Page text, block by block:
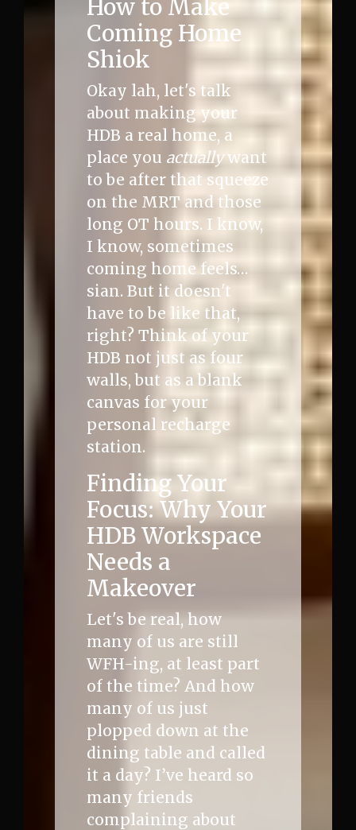
How to Make
Coming Home
Shiok
Okay lah, let's talk
about making your
HDB a real home, a
place you actuallywant
to be after that squeeze
on the MRT and those
long OT hours. I know,
I know, sometimes
coming home feels…
sian. But it doesn't
have to be like that,
right? Think of your
HDB not just as four
walls, but as a blank
canvas for your
personal recharge
station.
Finding Your
Focus: Why Your
HDB Workspace
Needs a
Makeover
Let's be real, how
many of us are still
WFH-ing, at least part
of the time? And how
many of us just
plopped down at the
dining table and called
it a day? I’ve heard so
many friends
complaining about